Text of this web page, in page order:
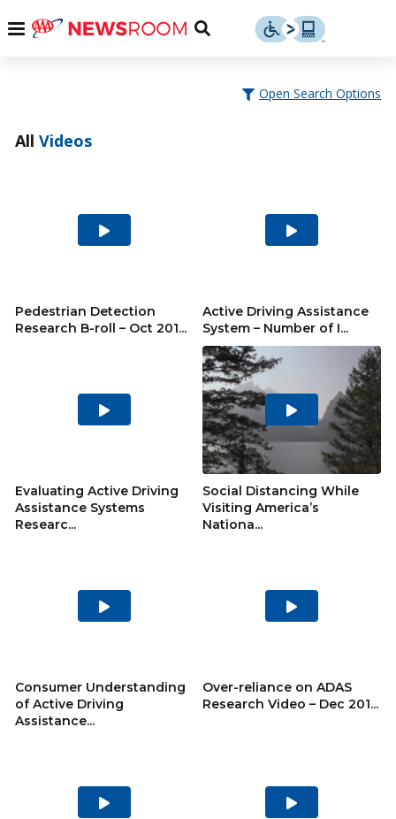
Menu
Toggle
Open Search Options
All Videos
Play
Pedestrian Detection
Research B-roll – Oct 201...
Play
Active Driving Assistance
System – Number of I...
Play
Evaluating Active Driving
Assistance Systems
Researc...
Play
Video
Social Distancing While
Visiting America’s
Nationa...
Play
Consumer Understanding
of Active Driving
Assistance...
Play
Over-reliance on ADAS
Research Video – Dec 201...
Play
Play